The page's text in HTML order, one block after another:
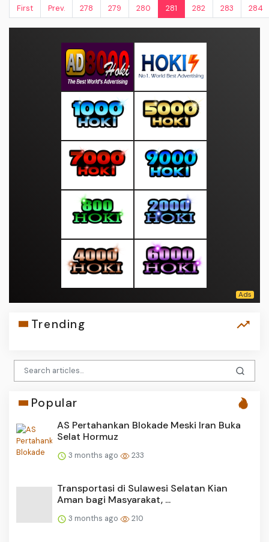
First Prev. 278 279 280 281 282 283 284
Trending
Popular
AS Pertahankan Blokade Meski Iran Buka
Selat Hormuz
3 months ago 233
Transportasi di Sulawesi Selatan Kian
Aman bagi Masyarakat, ...
3 months ago 210